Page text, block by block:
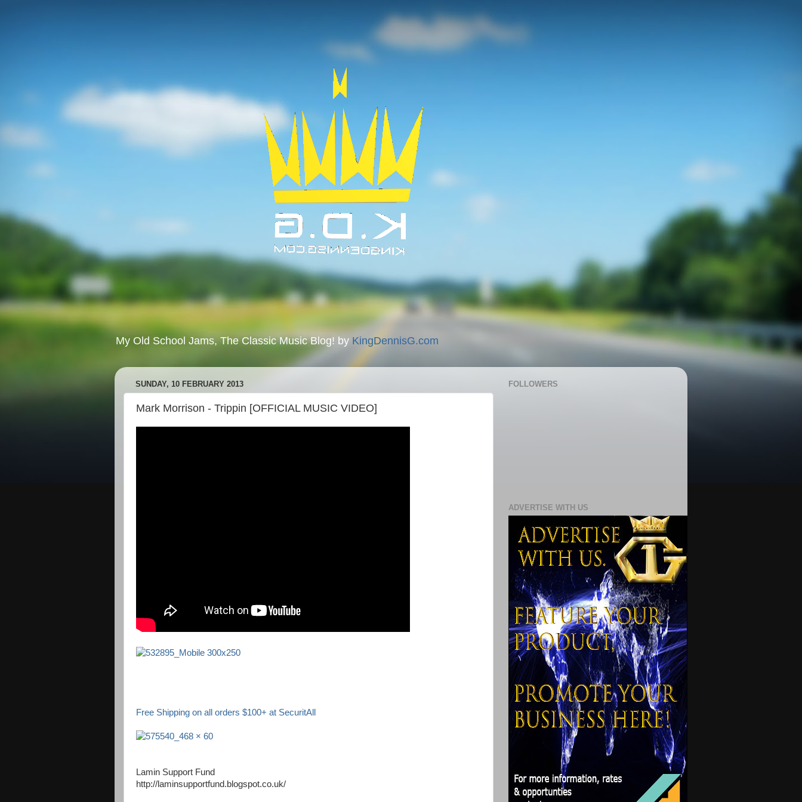
My Old School Jams, The Classic Music Blog! by KingDennisG.com
SUNDAY, 10 FEBRUARY 2013
Mark Morrison - Trippin [OFFICIAL MUSIC VIDEO]
Free Shipping on all orders $100+ at SecuritAll
Lamin Support Fund
http://laminsupportfund.blogspot.co.uk/
FOLLOWERS
ADVERTISE WITH US